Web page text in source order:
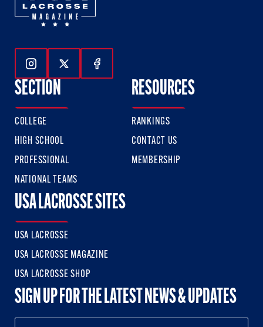
Follow Us On Instagram
Follow Us On Twitter
Follow Us On Facebook
SECTION
COLLEGE
HIGH SCHOOL
PROFESSIONAL
NATIONAL TEAMS
RESOURCES
RANKINGS
CONTACT US
MEMBERSHIP
USA LACROSSE SITES
USA LACROSSE
USA LACROSSE MAGAZINE
USA LACROSSE SHOP
SIGN UP FOR THE LATEST NEWS & UPDATES